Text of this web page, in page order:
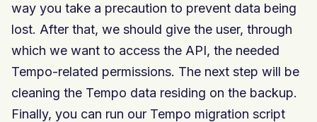
way you take a precaution to prevent data being
lost. After that, we should give the user, through
which we want to access the API, the needed
Tempo-related permissions. The next step will be
cleaning the Tempo data residing on the backup.
Finally, you can run our Tempo migration script